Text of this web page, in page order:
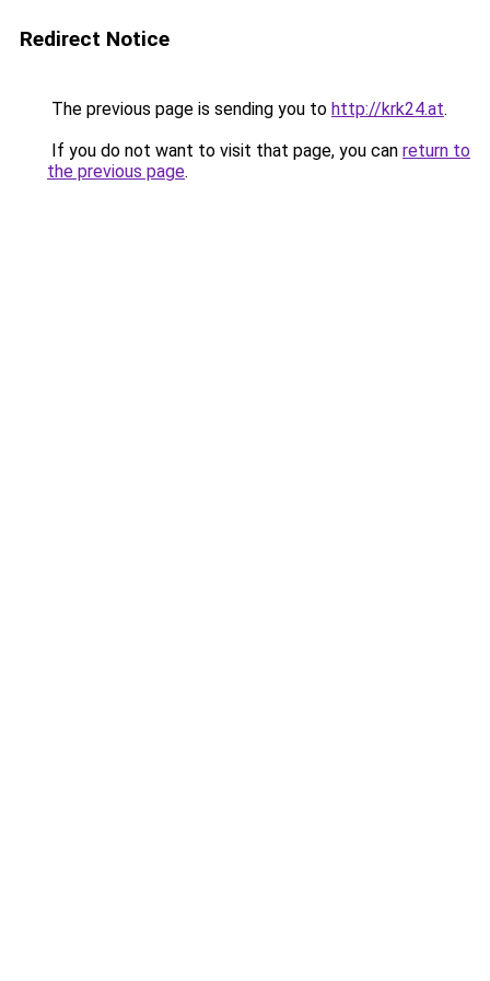
Redirect Notice
The previous page is sending you to http://krk24.at.
If you do not want to visit that page, you can return to
the previous page.